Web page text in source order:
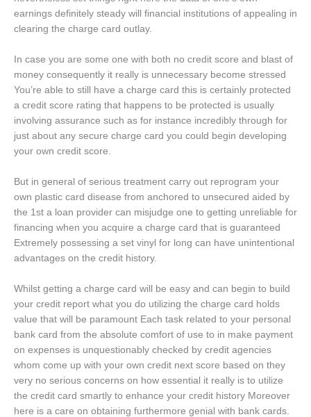
earnings definitely steady will financial institutions of appealing in
clearing the charge card outlay.
In case you are some one with both no credit score and blast of
money consequently it really is unnecessary become stressed
You’re able to still have a charge card this is certainly protected
a credit score rating that happens to be protected is usually
involving assurance such as for instance incredibly through for
just about any secure charge card you could begin developing
your own credit score.
But in general of serious treatment carry out reprogram your
own plastic card disease from anchored to unsecured aided by
the 1st a loan provider can misjudge one to getting unreliable for
financing when you acquire a charge card that is guaranteed
Extremely possessing a set vinyl for long can have unintentional
advantages on the credit history.
Whilst getting a charge card will be easy and can begin to build
your credit report what you do utilizing the charge card holds
value that will be paramount Each task related to your personal
bank card from the absolute comfort of use to in make payment
on expenses is unquestionably checked by credit agencies
whom come up with your own credit next score based on they
very no serious concerns on how essential it really is to utilize
the credit card smartly to enhance your credit history Moreover
here is a care on obtaining furthermore genial with bank cards.